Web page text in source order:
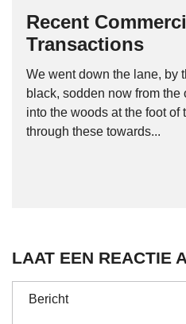
Recent
Transactions
We went down the lane, by
black, sodden now from
into the woods at the foot of
through these towards...
LAAT EEN REACTIE